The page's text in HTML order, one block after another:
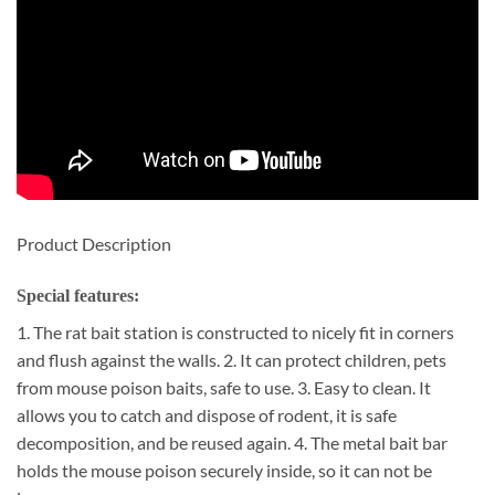
Product Description
Special features:
1. The rat bait station is constructed to nicely fit in corners
and flush against the walls. 2. It can protect children, pets
from mouse poison baits, safe to use. 3. Easy to clean. It
allows you to catch and dispose of rodent, it is safe
decomposition, and be reused again. 4. The metal bait bar
holds the mouse poison securely inside, so it can not be